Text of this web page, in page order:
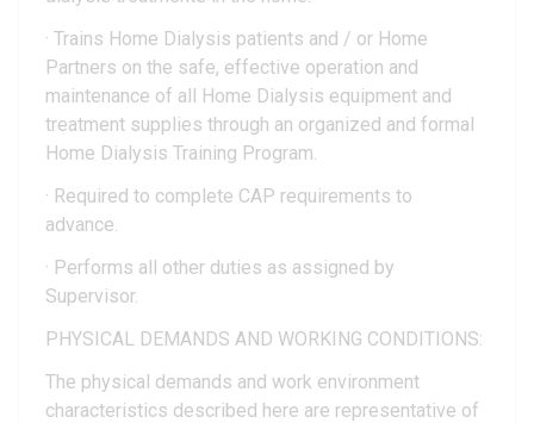
· Trains Home Dialysis patients and / or Home
Partners on the safe, effective operation and
maintenance of all Home Dialysis equipment and
treatment supplies through an organized and formal
Home Dialysis Training Program.
· Required to complete CAP requirements to
advance.
· Performs all other duties as assigned by
Supervisor.
PHYSICAL DEMANDS AND WORKING CONDITIONS:
The physical demands and work environment
characteristics described here are representative of